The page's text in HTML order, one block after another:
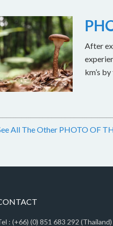
After
km’s
All The Other PHOTO OF
: (+66) (0) 851 683 292 (Thailand)